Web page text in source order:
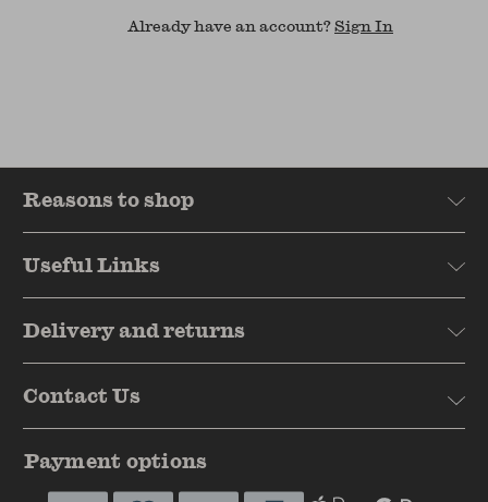
Already have an account?Sign In
Reasons to shop
Useful Links
Delivery and returns
Contact Us
Payment options